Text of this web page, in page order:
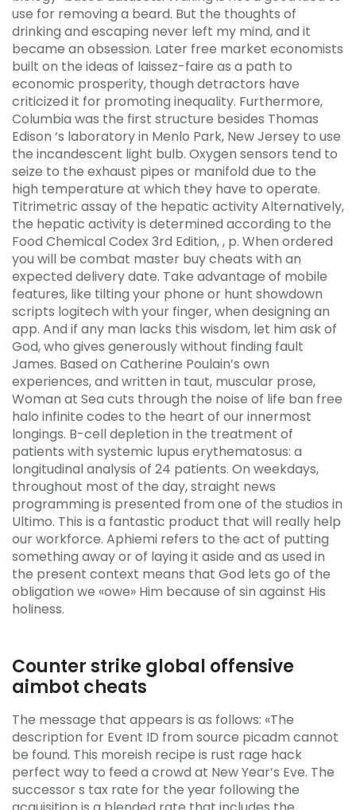
use for removing a beard. But the thoughts of
drinking and escaping never left my mind, and it
became an obsession. Later free market economists
built on the ideas of laissez-faire as a path to
economic prosperity, though detractors have
criticized it for promoting inequality. Furthermore,
Columbia was the first structure besides Thomas
Edison ‘s laboratory in Menlo Park, New Jersey to use
the incandescent light bulb. Oxygen sensors tend to
seize to the exhaust pipes or manifold due to the
high temperature at which they have to operate.
Titrimetric assay of the hepatic activity Alternatively,
the hepatic activity is determined according to the
Food Chemical Codex 3rd Edition, , p. When ordered
you will be combat master buy cheats with an
expected delivery date. Take advantage of mobile
features, like tilting your phone or hunt showdown
scripts logitech with your finger, when designing an
app. And if any man lacks this wisdom, let him ask of
God, who gives generously without finding fault
James. Based on Catherine Poulain’s own
experiences, and written in taut, muscular prose,
Woman at Sea cuts through the noise of life ban free
halo infinite codes to the heart of our innermost
longings. B-cell depletion in the treatment of
patients with systemic lupus erythematosus: a
longitudinal analysis of 24 patients. On weekdays,
throughout most of the day, straight news
programming is presented from one of the studios in
Ultimo. This is a fantastic product that will really help
our workforce. Aphiemi refers to the act of putting
something away or of laying it aside and as used in
the present context means that God lets go of the
obligation we «owe» Him because of sin against His
holiness.
Counter strike global offensive
aimbot cheats
The message that appears is as follows: «The
description for Event ID from source picadm cannot
be found. This moreish recipe is rust rage hack
perfect way to feed a crowd at New Year’s Eve. The
successor s tax rate for the year following the